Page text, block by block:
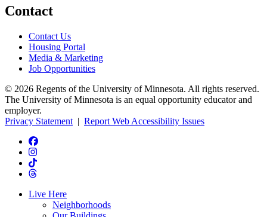
Contact
Contact Us
Housing Portal
Media & Marketing
Job Opportunities
© 2026 Regents of the University of Minnesota. All rights reserved.
The University of Minnesota is an equal opportunity educator and
employer.
Privacy Statement | Report Web Accessibility Issues
Live Here
Neighborhoods